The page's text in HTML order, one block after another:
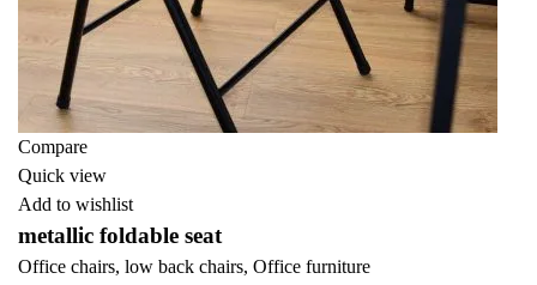
Compare
Quick view
Add to wishlist
metallic foldable seat
Office chairs, low back chairs, Office furniture